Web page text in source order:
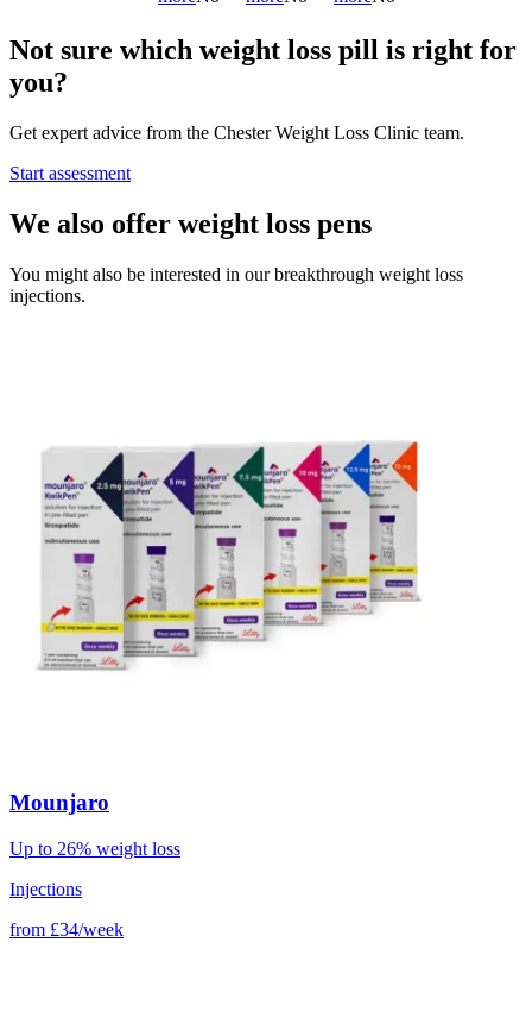
Not sure which weight loss pill is right for
you?
Get expert advice from the Chester Weight Loss Clinic team.
Start assessment
We also offer weight loss pens
You might also be interested in our breakthrough weight loss
injections.
Mounjaro
Up to 26% weight loss
Injections
from £34/week